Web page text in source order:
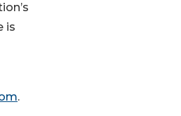
is
.